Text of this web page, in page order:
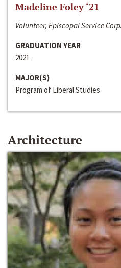
Madeline Foley ‘21
Volunteer, Episcopal Service
GRADUATION YEAR
2021
MAJOR(S)
Program of Liberal Studies
Architecture